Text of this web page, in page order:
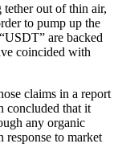
tether out of thin air,
to pump up the
are backed
coincided with
claims in a report
concluded that it
any organic
response to market